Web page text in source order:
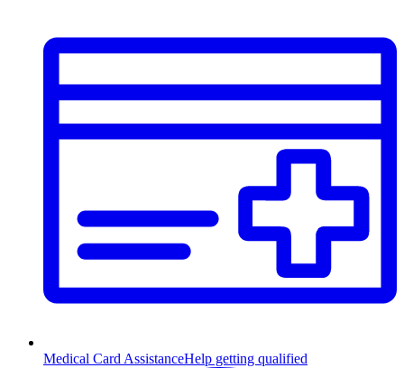
Medical Card AssistanceHelp getting qualified